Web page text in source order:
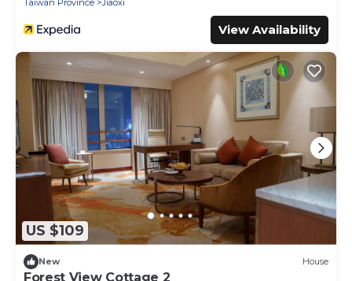
Taiwan Province
Jiaoxi
View Availability
US $109
New House
Forest View Cottage 2